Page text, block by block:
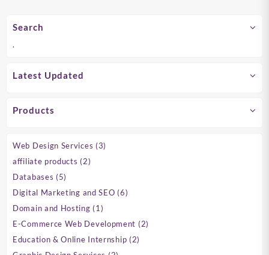
Search
.
Latest Updated
Products
Web Design Services 33
affiliate products 22
Databases 55
products
Digital Marketing and SEO 66
Domain and Hosting 1 1
product
E-Commerce Web Development 22
Education & Online Internship 22